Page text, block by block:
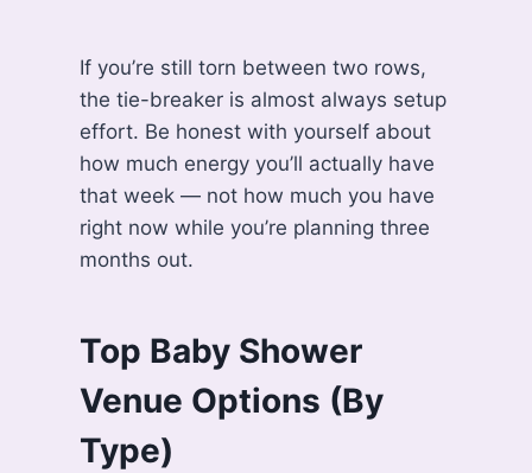
If you’re still torn between two rows,
the tie-breaker is almost always setup
effort. Be honest with yourself about
how much energy you’ll actually have
that week — not how much you have
right now while you’re planning three
months out.
Top Baby Shower
Venue Options (By
Type)